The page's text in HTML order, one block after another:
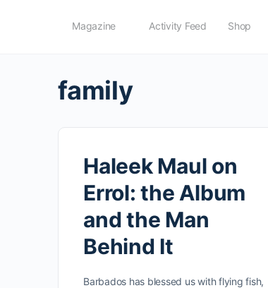
Magazine Activity Feed Shop
family
Haleek Maul on
Errol: the Album
and the Man
Behind It
Barbados has blessed us with flying fish,